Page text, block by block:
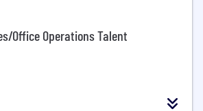
Office Operations Talent